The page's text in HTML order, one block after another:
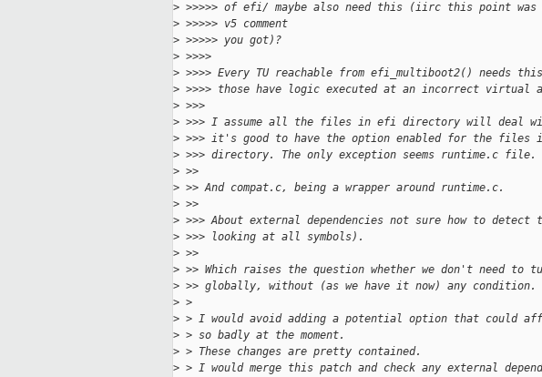
> >>>>> of efi/ maybe also need this (iirc this point was
> >>>>> v5 comment
> >>>>> you got)?
> >>>>
> >>>> Every TU reachable from efi_multiboot2() needs
> >>>> those have logic executed at an incorrect virtual
> >>>
> >>> I assume all the files in efi directory will deal
> >>> it's good to have the option enabled for the files
> >>> directory. The only exception seems runtime.c file.
> >>
> >> And compat.c, being a wrapper around runtime.c.
> >>
> >>> About external dependencies not sure how to detect
> >>> looking at all symbols).
> >>
> >> Which raises the question whether we don't need to
> >> globally, without (as we have it now) any condition.
> >
> > I would avoid adding a potential option that could
> > so badly at the moment.
> > These changes are pretty contained.
> > I would merge this patch and check any external